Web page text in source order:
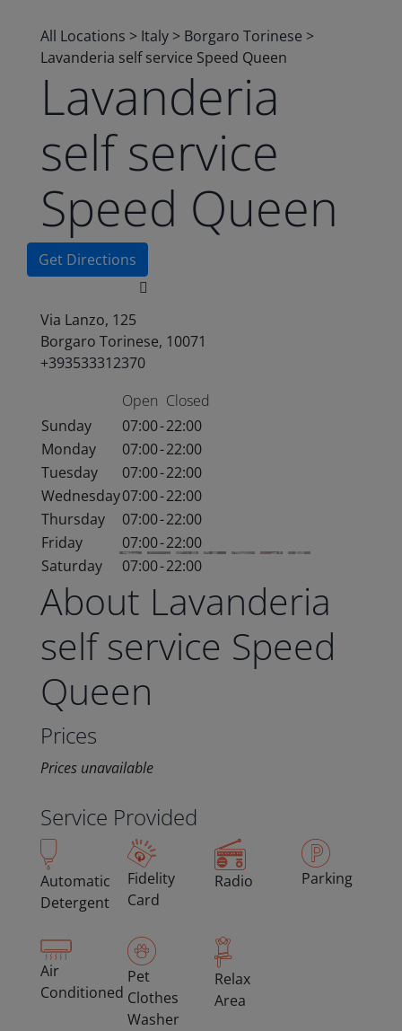
All Locations > Italy > Borgaro Torinese >
Lavanderia self service Speed Queen
Lavanderia
self service
Speed Queen
Get Directions
Via Lanzo, 125
Borgaro Torinese, 10071
+393533312370
Open Closed
Sunday
07:00-22:00
Monday
07:00-22:00
Tuesday
07:00-22:00
Wednesday07:00-22:00
Thursday
07:00-22:00
Friday
07:00-22:00
Saturday
07:00-22:00
About Lavanderia
self service Speed
Queen
Prices
Prices unavailable
Service Provided
Automatic
Detergent
Fidelity
Card
Radio Parking
Air
Conditioned
Pet
Clothes
Washer
Relax
Area